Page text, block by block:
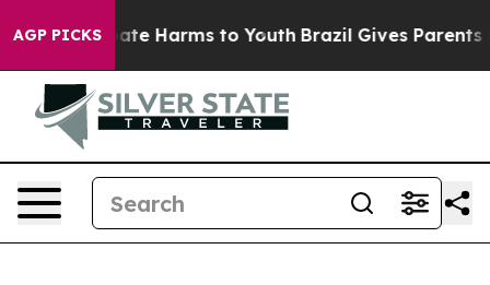
AGP PICKS
to Abate Harms to Youth Brazil Gives Parents